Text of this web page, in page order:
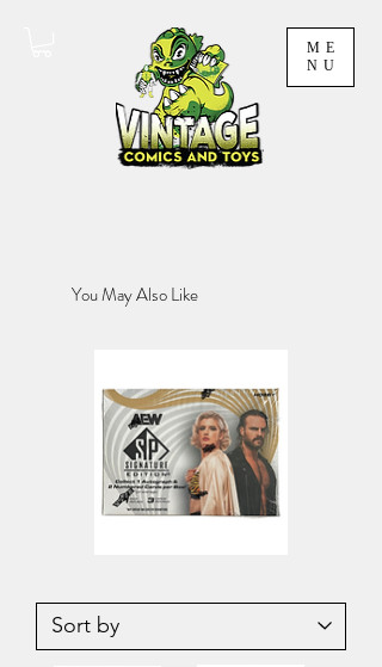
ME
NU
You May Also Like
SP
Signature
Edition
Wrestling
Deck
Hockey
1